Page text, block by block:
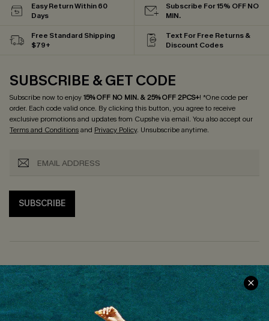
Easy Return Within 60
Days
Subscribe For 15% OFF NO
MIN.
Free Standard Shipping
$79+
Text For Free Returns &
Discount Codes
SUBSCRIBE & GET CODE
Subscribe now to enjoy15% OFF NO MIN. & 25% OFF 2PCS+! *One code per
order. Each code valid once. By clicking this button, you agree to receive
exclusive promotions and updates from Cupshe via email. You also accept our
Terms and Conditionsand Privacy Policy. Unsubscribe anytime.
SUBSCRIBE
COMPANY INFO
About Us
Meet Cupshe
SERVICE CENTER
Size Measurement
Delivery